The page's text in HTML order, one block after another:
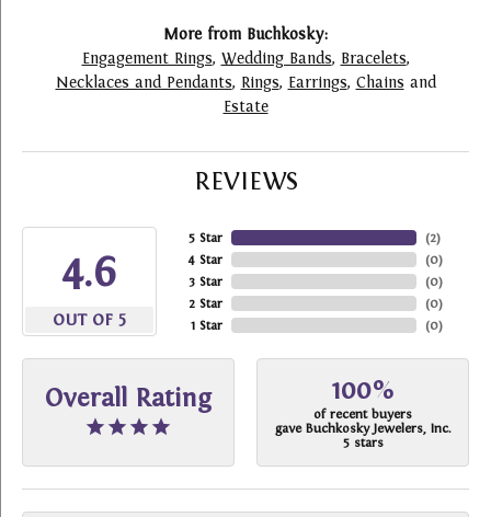
More from Buchkosky:
Engagement Rings, Wedding Bands, Bracelets,
Necklaces and Pendants, Rings, Earrings, Chains and
Estate
REVIEWS
4.6
OUT OF 5
5 Star
4 Star
3 Star
2 Star
1 Star
(2)
(0)
(0)
(0)
(0)
Overall Rating 100%
of recent buyers
gave Buchkosky Jewelers, Inc.
5 stars